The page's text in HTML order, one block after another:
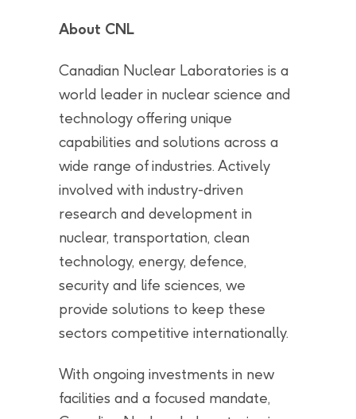
About CNL
Canadian Nuclear Laboratories is a
world leader in nuclear science and
technology offering unique
capabilities and solutions across a
wide range of industries. Actively
involved with industry-driven
research and development in
nuclear, transportation, clean
technology, energy, defence,
security and life sciences, we
provide solutions to keep these
sectors competitive internationally.
With ongoing investments in new
facilities and a focused mandate,